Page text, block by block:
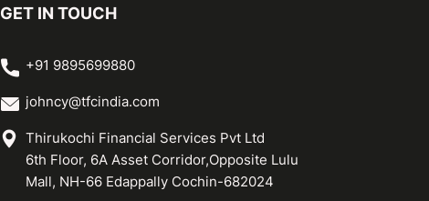
GET IN TOUCH
+91 9895699880
johncy@tfcindia.com
Thirukochi Financial Services Pvt Ltd
6th Floor, 6A Asset Corridor,Opposite Lulu
Mall, NH-66 Edappally Cochin-682024